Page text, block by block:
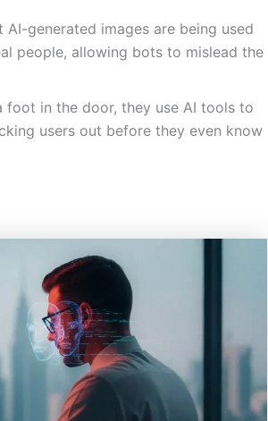
AI-generated images are being used
people, allowing bots to mislead the
foot in the door, they use AI tools to
users out before they even know